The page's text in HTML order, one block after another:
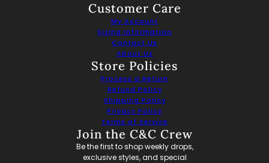
Customer Care
My Account
Sizing Information
Contact Us
About Us
Store Policies
Process a Return
Refund Policy
Shipping Policy
Privacy Policy
Terms of Service
Join the C&C Crew
Be the first to shop weekly drops,
exclusive styles, and special